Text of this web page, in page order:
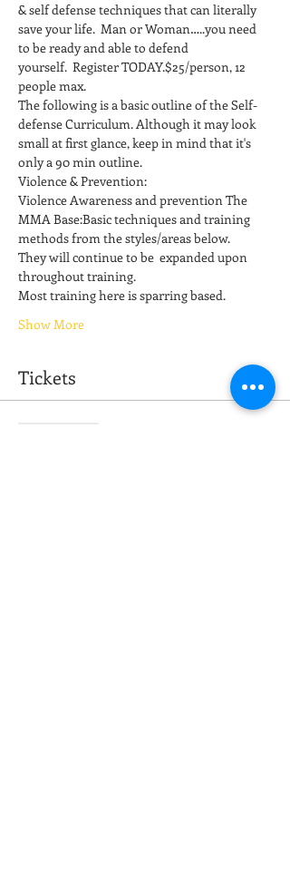
& self defense techniques that can literally
save your life.  Man or Woman…..you need
to be ready and able to defend
yourself.  Register TODAY.$25/person, 12
people max.
The following is a basic outline of the Self-
defense Curriculum. Although it may look
small at first glance, keep in mind that it's
only a 90 min outline.
Violence & Prevention:
Violence Awareness and prevention The
MMA Base:Basic techniques and training
methods from the styles/areas below.
They will continue to be  expanded upon
throughout training.
Most training here is sparring based.
Show More
Tickets